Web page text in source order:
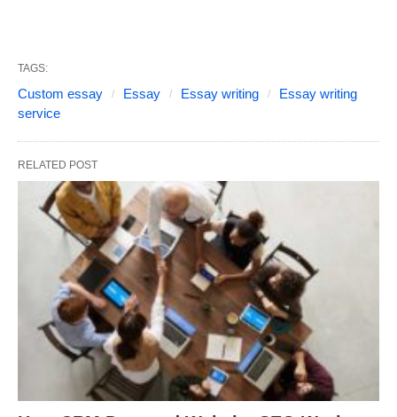
TAGS:
Custom essay Essay Essay writing
Essay writing
service
RELATED POST